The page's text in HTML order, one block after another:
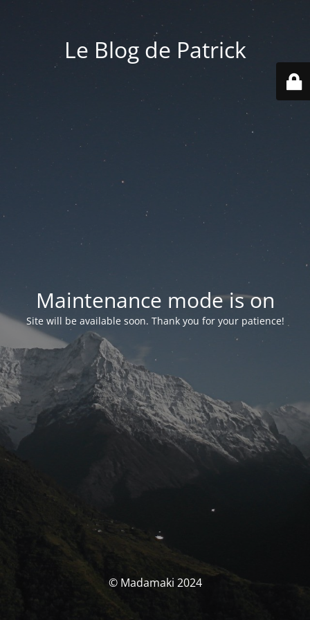
Le Blog de Patrick
Maintenance mode is on
Site will be available soon. Thank you for your patience!
© Madamaki 2024